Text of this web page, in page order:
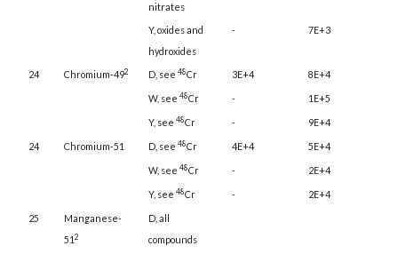
nitrates
Y, oxides and
hydroxides
- 7E+3
24 Chromium-492 D, see 48Cr 3E+4 8E+4
W, see 48Cr - 1E+5
Y, see 48Cr - 9E+4
24 Chromium-51 D, see 48Cr 4E+4 5E+4
W, see 48Cr - 2E+4
Y, see 48Cr - 2E+4
25
Manganese-
51 2
D, all
compounds